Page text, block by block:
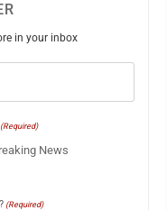
in your inbox
(Required)
News
(Required)